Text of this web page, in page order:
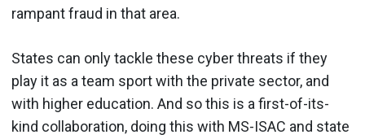
rampant fraud in that area.
States can only tackle these cyber threats if they
play it as a team sport with the private sector, and
with higher education. And so this is a first-of-its-
kind collaboration, doing this with MS-ISAC and state